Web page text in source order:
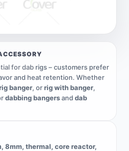
for dab rigs – customers prefer
and heat retention. Whether
banger, orrig with banger,
dabbing bangersand dab
8mm, thermal, core reactor,